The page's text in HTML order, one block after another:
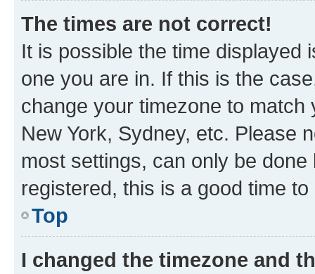
The times are not correct!
It is possible the time displayed
one you are in. If this is the
change your timezone to
New York, Sydney, etc. Please
most settings, can only be
registered, this is a good time to
Top
I changed the timezone and